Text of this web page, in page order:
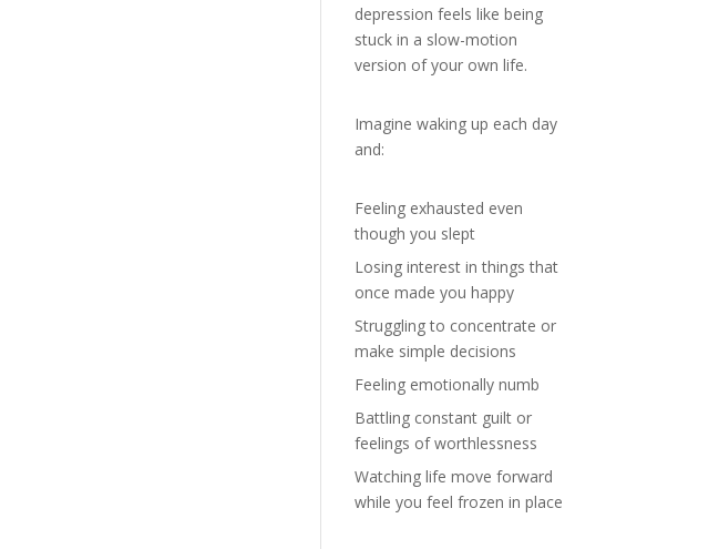
depression feels like being
stuck in a slow-motion
version of your own life.
Imagine waking up each day
and:
Feeling exhausted even
though you slept
Losing interest in things that
once made you happy
Struggling to concentrate or
make simple decisions
Feeling emotionally numb
Battling constant guilt or
feelings of worthlessness
Watching life move forward
while you feel frozen in place